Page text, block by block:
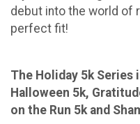
debut into the world of
perfect fit!
The Holiday 5k Series
Halloween 5k,
on the Run 5k and